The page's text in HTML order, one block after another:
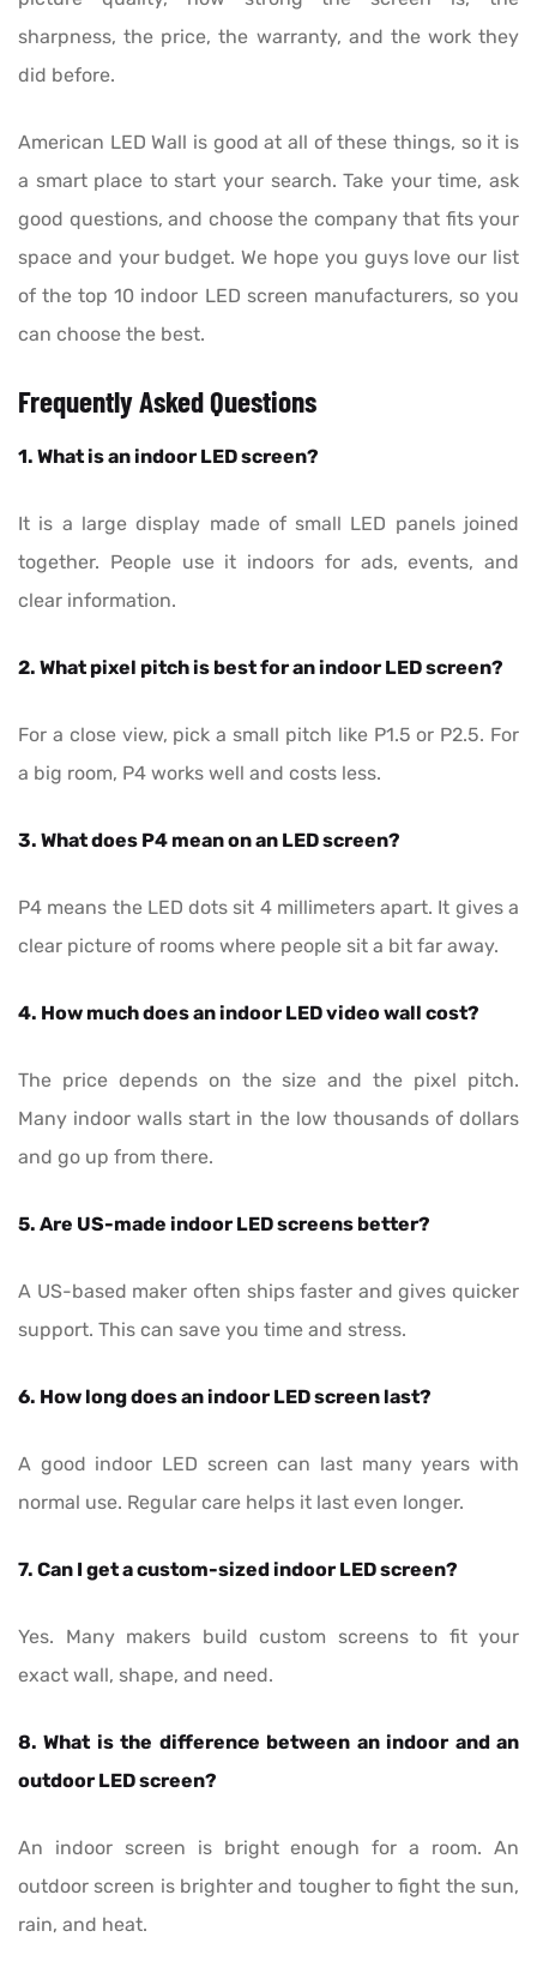
sharpness, the price, the warranty, and the work they
did before.
American LED Wall is good at all of these things, so it is
a smart place to start your search. Take your time, ask
good questions, and choose the company that fits your
space and your budget. We hope you guys love our list
of the top 10 indoor LED screen manufacturers, so you
can choose the best.
Frequently Asked Questions
1. What is an indoor LED screen?
It is a large display made of small LED panels joined
together. People use it indoors for ads, events, and
clear information.
2. What pixel pitch is best for an indoor LED screen?
For a close view, pick a small pitch like P1.5 or P2.5. For
a big room, P4 works well and costs less.
3. What does P4 mean on an LED screen?
P4 means the LED dots sit 4 millimeters apart. It gives a
clear picture of rooms where people sit a bit far away.
4. How much does an indoor LED video wall cost?
The price depends on the size and the pixel pitch.
Many indoor walls start in the low thousands of dollars
and go up from there.
5. Are US-made indoor LED screens better?
A US-based maker often ships faster and gives quicker
support. This can save you time and stress.
6. How long does an indoor LED screen last?
A good indoor LED screen can last many years with
normal use. Regular care helps it last even longer.
7. Can I get a custom-sized indoor LED screen?
Yes. Many makers build custom screens to fit your
exact wall, shape, and need.
8. What is the difference between an indoor and an
outdoor LED screen?
An indoor screen is bright enough for a room. An
outdoor screen is brighter and tougher to fight the sun,
rain, and heat.